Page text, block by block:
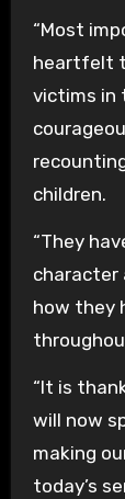
“Most
heartfelt
victims in
children.
“They
character
how they
“It is
will now
making
today’s